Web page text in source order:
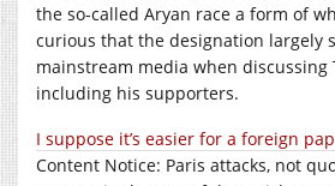
the so-called Aryan race a form of
curious that the designation largely
mainstream media when discussing
including his supporters.
I suppose it’s easier for a foreign
Content Notice: Paris attacks, not